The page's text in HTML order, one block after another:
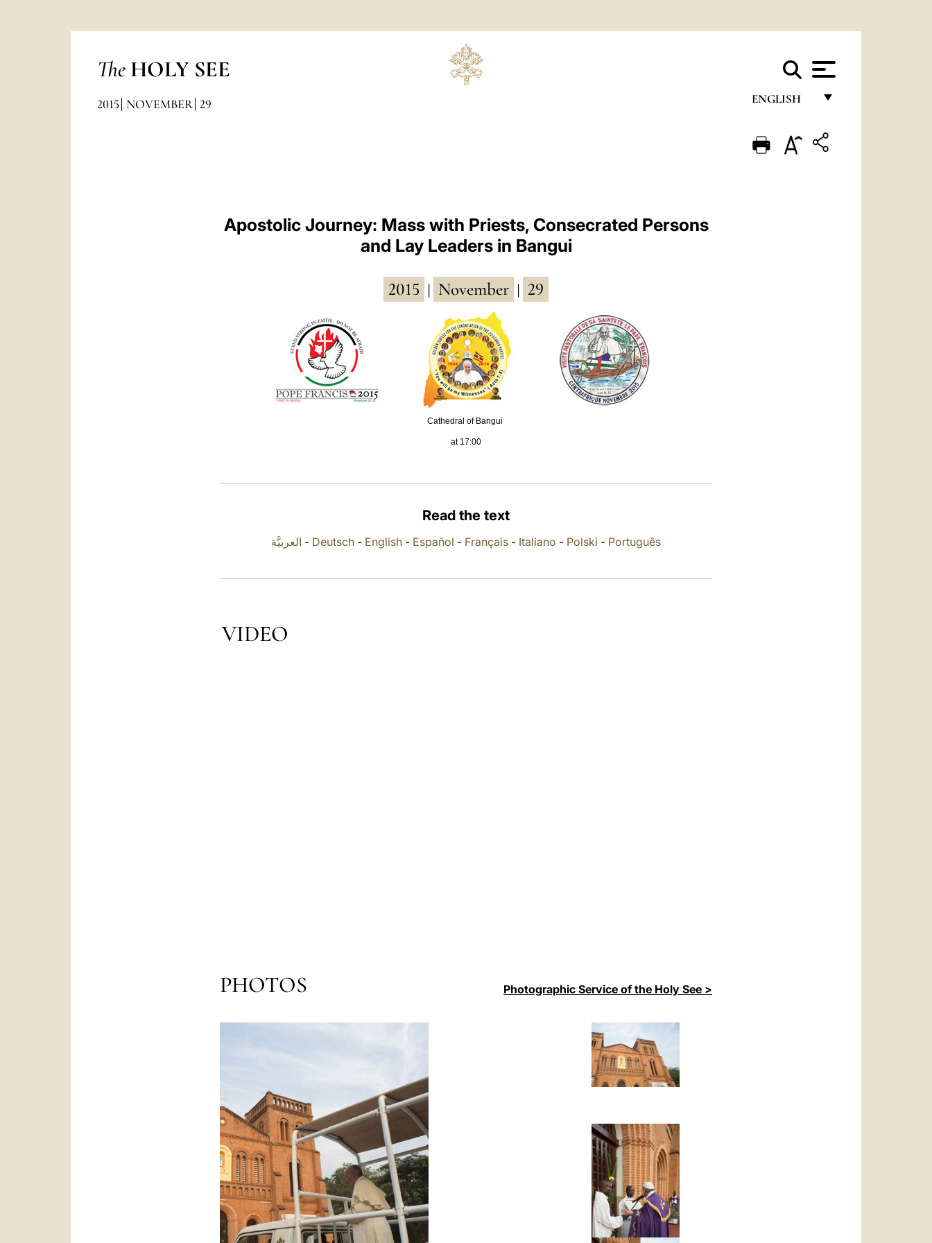
The HOLY SEE
ENGLISH
ENGLISH
2015 NOVEMBER 29
Apostolic Journey: Mass with Priests, Consecrated Persons
and Lay Leaders in Bangui
2015 November 29
Cathedral of Bangui
at 17:00
Read the text
العربيَّة - Deutsch - English - Español - Français - Italiano - Polski - Português
VIDEO
PHOTOS Photographic Service of the Holy See >